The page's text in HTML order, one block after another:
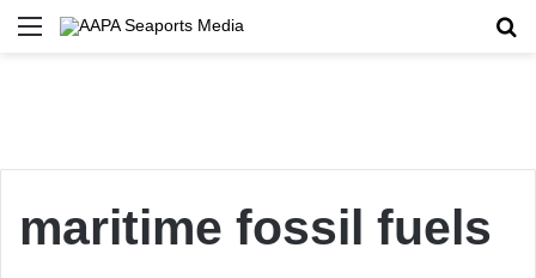
Menu
maritime fossil fuels